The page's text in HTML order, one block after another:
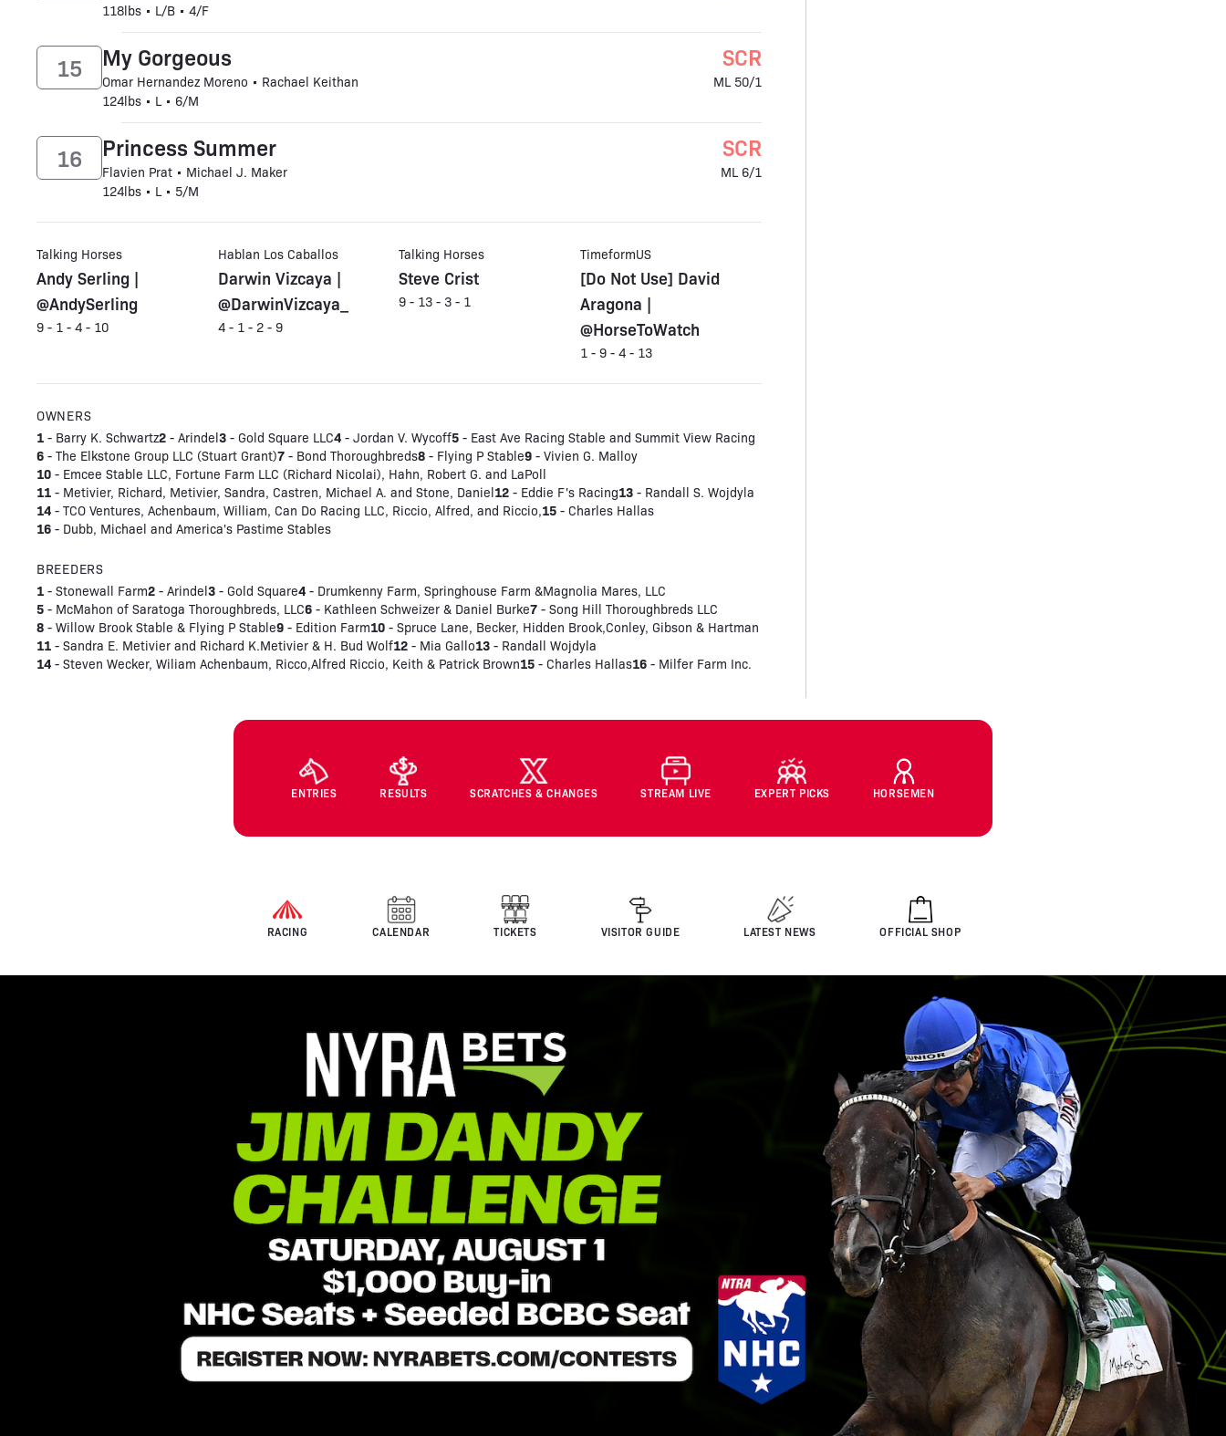
118lbs • L/B • 4/F
My Gorgeous
Omar Hernandez Moreno • Rachael Keithan
124lbs • L • 6/M
15 SCR
ML 50/1
Princess Summer
Flavien Prat • Michael J. Maker
124lbs • L • 5/M
16 SCR
ML 6/1
Talking Horses
Andy Serling |
@AndySerling
9 - 1 - 4 - 10
Hablan Los Caballos
Darwin Vizcaya |
@DarwinVizcaya_
4 - 1 - 2 - 9
Talking Horses
Steve Crist
9 - 13 - 3 - 1
TimeformUS
[Do Not Use] David
Aragona |
@HorseToWatch
1 - 9 - 4 - 13
OWNERS
1 - Barry K. Schwartz2 - Arindel3 - Gold Square LLC4 - Jordan V. Wycoff5 - East Ave Racing Stable and Summit View Racing
6 - The Elkstone Group LLC (Stuart Grant)7 - Bond Thoroughbreds8 - Flying P Stable9 - Vivien G. Malloy
10 - Emcee Stable LLC, Fortune Farm LLC (Richard Nicolai), Hahn, Robert G. and LaPoll
11 - Metivier, Richard, Metivier, Sandra, Castren, Michael A. and Stone, Daniel12 - Eddie F's Racing13 - Randall S. Wojdyla
14 - TCO Ventures, Achenbaum, William, Can Do Racing LLC, Riccio, Alfred, and Riccio,15 - Charles Hallas
16 - Dubb, Michael and America's Pastime Stables
BREEDERS
1 - Stonewall Farm2 - Arindel3 - Gold Square4 - Drumkenny Farm, Springhouse Farm &Magnolia Mares, LLC
5 - McMahon of Saratoga Thoroughbreds, LLC6 - Kathleen Schweizer & Daniel Burke7 - Song Hill Thoroughbreds LLC
8 - Willow Brook Stable & Flying P Stable9 - Edition Farm10 - Spruce Lane, Becker, Hidden Brook,Conley, Gibson & Hartman
11 - Sandra E. Metivier and Richard K.Metivier & H. Bud Wolf12 - Mia Gallo13 - Randall Wojdyla
14 - Steven Wecker, Wiliam Achenbaum, Ricco,Alfred Riccio, Keith & Patrick Brown15 - Charles Hallas16 - Milfer Farm Inc.
ENTRIES RESULTS SCRATCHES & CHANGES STREAM LIVE EXPERT PICKS HORSEMEN
RACING CALENDAR TICKETS VISITOR GUIDE LATEST NEWS OFFICIAL SHOP